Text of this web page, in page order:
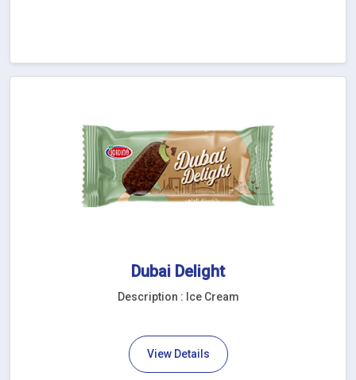
Dubai Delight
Description : Ice Cream
View Details